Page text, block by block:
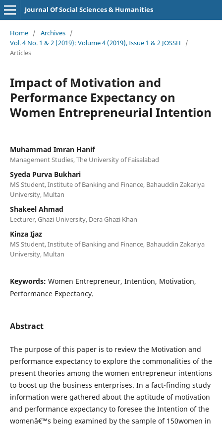
Journal Of Social Sciences & Humanities
Home / Archives /
Vol. 4 No. 1 & 2 (2019): Volume 4 (2019), Issue 1 & 2 JOSSH
/
Articles
Impact of Motivation and
Performance Expectancy on
Women Entrepreneurial Intention
Muhammad Imran Hanif
Management Studies, The University of Faisalabad
Syeda Purva Bukhari
MS Student, Institute of Banking and Finance, Bahauddin Zakariya
University, Multan
Shakeel Ahmad
Lecturer, Ghazi University, Dera Ghazi Khan
Kinza Ijaz
MS Student, Institute of Banking and Finance, Bahauddin Zakariya
University, Multan
Keywords: Women Entrepreneur, Intention, Motivation,
Performance Expectancy.
Abstract
The purpose of this paper is to review the Motivation and
performance expectancy to explore the commonalities of the
present theories among the women entrepreneur intentions
to boost up the business enterprises. In a fact-finding study
information were gathered about the aptitude of motivation
and performance expectancy to foresee the Intention of the
womenâ€™s being examined by the sample of 150women in